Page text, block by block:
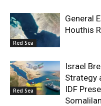
Red Sea
General
Houthis
Red Sea
Israel
Strategy
IDF